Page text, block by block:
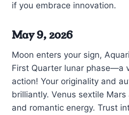
if you embrace innovation.
May 9, 2026
Moon enters your sign,
First Quarter lunar phase—a
action! Your originality and
brilliantly. Venus sextile
and romantic energy. Trust